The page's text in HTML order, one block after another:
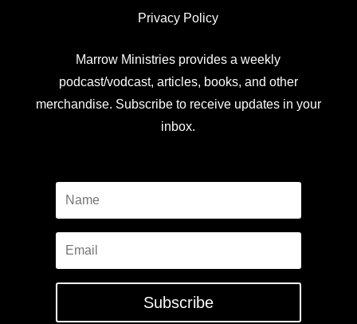
Privacy Policy
Marrow Ministries provides a weekly
podcast/vodcast, articles, books, and other
merchandise. Subscribe to receive updates in your
inbox.
Subscribe